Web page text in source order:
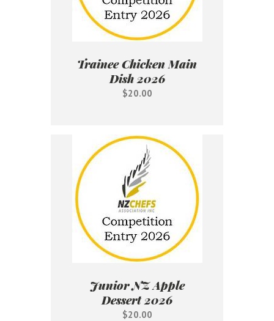
Trainee Chicken Main
Dish 2026
$20.00
Junior NZ Apple
Dessert 2026
$20.00